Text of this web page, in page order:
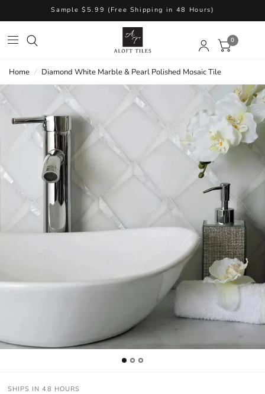
Sample $5.99 (Free Shipping in 48 Hours)
0
Home / Diamond White Marble & Pearl Polished Mosaic Tile
SHIPS IN 48 HOURS